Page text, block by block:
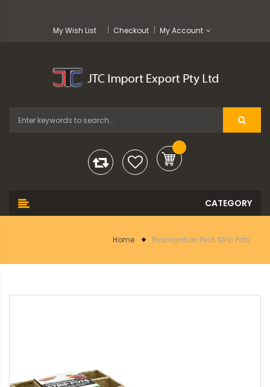
My Wish List Checkout My Account
Home Propagation Peat Strip Pots